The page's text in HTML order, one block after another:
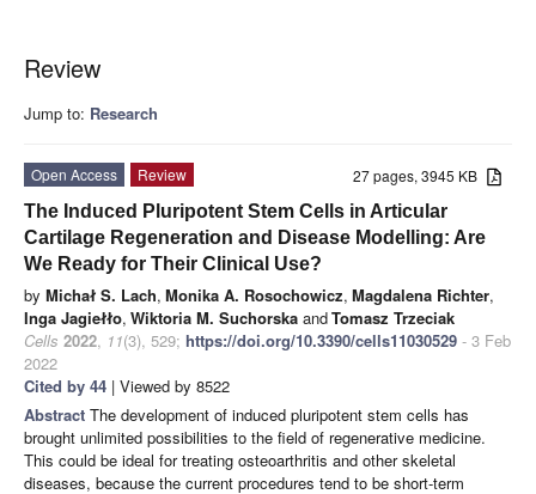
Review
Jump to: Research
27 pages, 3945 KB
Open Access
Review
The Induced Pluripotent Stem Cells in Articular
Cartilage Regeneration and Disease Modelling: Are
We Ready for Their Clinical Use?
by Michał S. Lach, Monika A. Rosochowicz, Magdalena Richter,
Inga Jagiełło, Wiktoria M. Suchorska andTomasz Trzeciak
Cells 2022, 11(3), 529; https://doi.org/10.3390/cells11030529 - 3 Feb
2022
Cited by 44 | Viewed by 8522
Abstract The development of induced pluripotent stem cells has
brought unlimited possibilities to the field of regenerative medicine.
This could be ideal for treating osteoarthritis and other skeletal
diseases, because the current procedures tend to be short-term